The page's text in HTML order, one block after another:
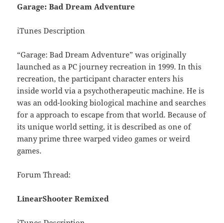
Garage: Bad Dream Adventure
iTunes Description
“Garage: Bad Dream Adventure” was originally
launched as a PC journey recreation in 1999. In this
recreation, the participant character enters his
inside world via a psychotherapeutic machine. He is
was an odd-looking biological machine and searches
for a approach to escape from that world. Because of
its unique world setting, it is described as one of
many prime three warped video games or weird
games.
Forum Thread:
LinearShooter Remixed